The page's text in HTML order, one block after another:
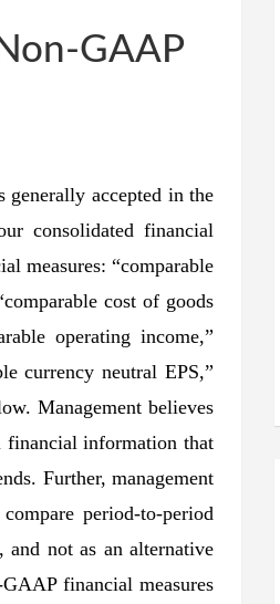
GAAP
accepted in the
consolidated financial
measures: “comparable
cost of goods
operating income,”
currency neutral EPS,”
Management believes
financial information that
Further, management
period-to-period
not as an alternative
financial measures